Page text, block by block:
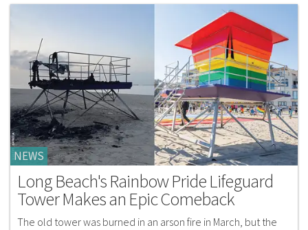
NEWS
Long Beach's Rainbow Pride Lifeguard
Tower Makes an Epic Comeback
The old tower was burned in an arson fire in March, but the